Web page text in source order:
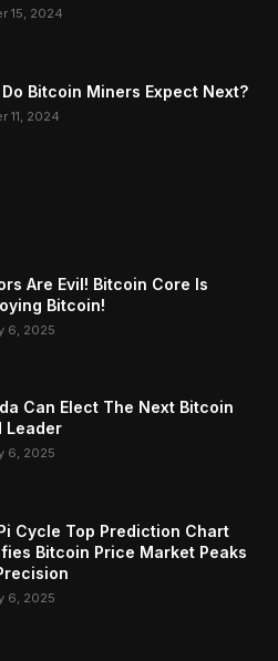
15, 2024
Bitcoin Miners Expect Next?
11, 2024
Are Evil! Bitcoin Core Is
Bitcoin!
6, 2025
Can Elect The Next Bitcoin
Leader
6, 2025
Cycle Top Prediction Chart
Bitcoin Price Market Peaks
6, 2025